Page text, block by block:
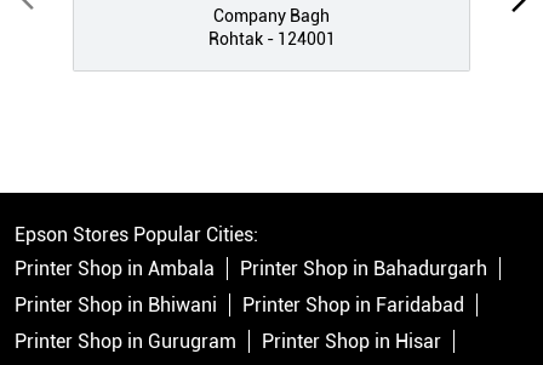
Company Bagh
Rohtak - 124001
Epson Stores Popular Cities:
Printer Shop in Ambala
Printer Shop in Bahadurgarh
Printer Shop in Bhiwani
Printer Shop in Faridabad
Printer Shop in Gurugram
Printer Shop in Hisar